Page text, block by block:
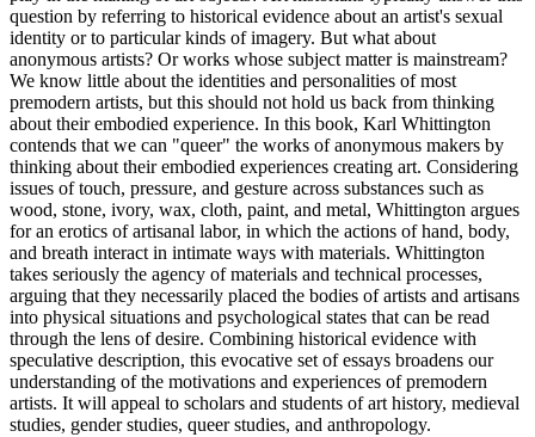
question by referring to historical evidence about an artist's sexual
identity or to particular kinds of imagery. But what about
anonymous artists? Or works whose subject matter is mainstream?
We know little about the identities and personalities of most
premodern artists, but this should not hold us back from thinking
about their embodied experience. In this book, Karl Whittington
contends that we can "queer" the works of anonymous makers by
thinking about their embodied experiences creating art. Considering
issues of touch, pressure, and gesture across substances such as
wood, stone, ivory, wax, cloth, paint, and metal, Whittington argues
for an erotics of artisanal labor, in which the actions of hand, body,
and breath interact in intimate ways with materials. Whittington
takes seriously the agency of materials and technical processes,
arguing that they necessarily placed the bodies of artists and artisans
into physical situations and psychological states that can be read
through the lens of desire. Combining historical evidence with
speculative description, this evocative set of essays broadens our
understanding of the motivations and experiences of premodern
artists. It will appeal to scholars and students of art history, medieval
studies, gender studies, queer studies, and anthropology.